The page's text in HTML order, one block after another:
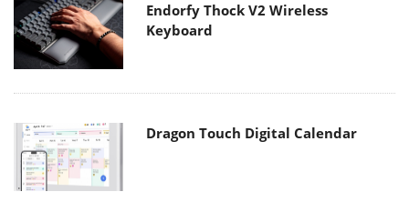
Endorfy Thock V2 Wireless
Keyboard
Dragon Touch Digital Calendar